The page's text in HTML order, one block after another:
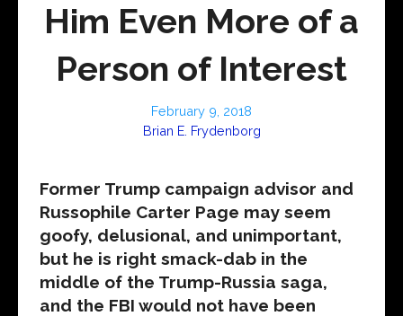
Him Even More of a
Person of Interest
February 9, 2018
Brian E. Frydenborg
Former Trump campaign advisor and
Russophile Carter Page may seem
goofy, delusional, and unimportant,
but he is right smack-dab in the
middle of the Trump-Russia saga,
and the FBI would not have been